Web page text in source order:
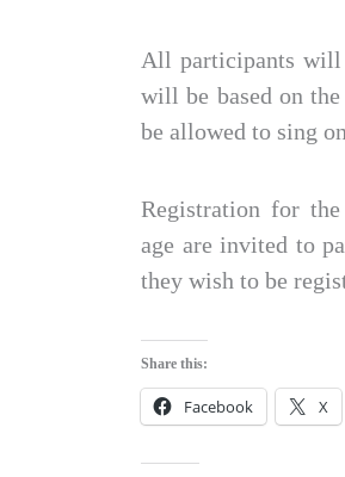
All participants
will be based on
be allowed to sing
Registration for
age are invited to
they wish to be
Share this:
Facebook X